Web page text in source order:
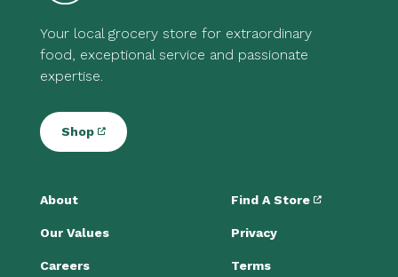
Your local grocery store for extraordinary
food, exceptional service and passionate
expertise.
Shop
About
Our Values
Careers
Find A Store
Privacy
Terms